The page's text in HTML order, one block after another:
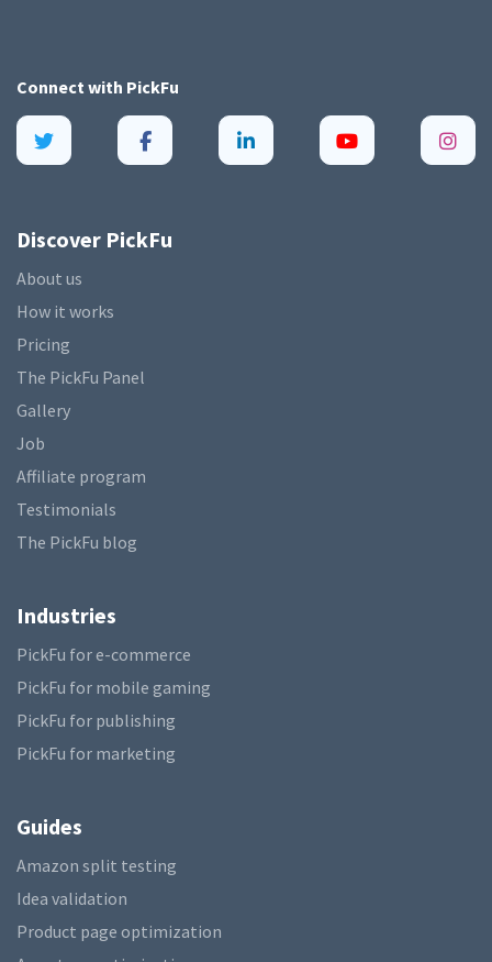
Connect with PickFu
Discover PickFu
About us
How it works
Pricing
The PickFu Panel
Gallery
Job
Affiliate program
Testimonials
The PickFu blog
Industries
PickFu for e-commerce
PickFu for mobile gaming
PickFu for publishing
PickFu for marketing
Guides
Amazon split testing
Idea validation
Product page optimization